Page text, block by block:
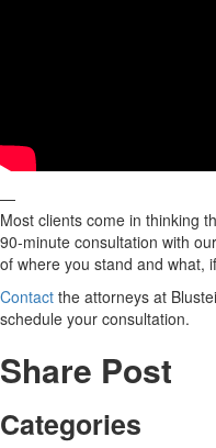
—
Most clients come in thinking
90-minute consultation with
of where you stand and what,
Contact the attorneys at
schedule your consultation.
Share Post
Categories